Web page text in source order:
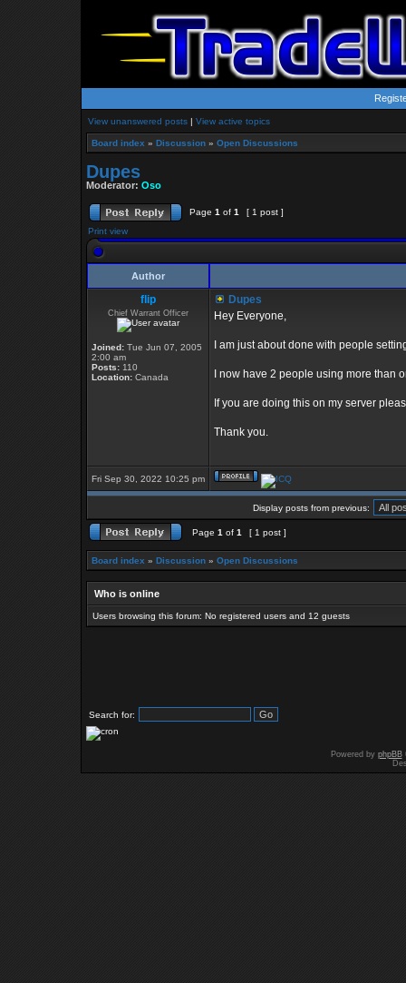
View unanswered posts | View active topics
Board index » Discussion » Open Discussions
Dupes
Moderator: Oso
Page 1 of 1
[ 1 post ]
Print view
Author
flip
Chief Warrant Officer
Joined: Tue Jun 07, 2005
2:00 am
Posts: 110
Location: Canada
Dupes
Hey Everyone,
I am just about done with people
I now have 2 people using more than
If you are doing this on my server
Thank you.
Fri Sep 30, 2022 10:25 pm
Display posts from previous:
Page 1 of 1 [ 1 post ]
Board index » Discussion » Open Discussions
Who is online
Users browsing this forum: No registered users and 12 guests
Search for:
Powered by phpBB